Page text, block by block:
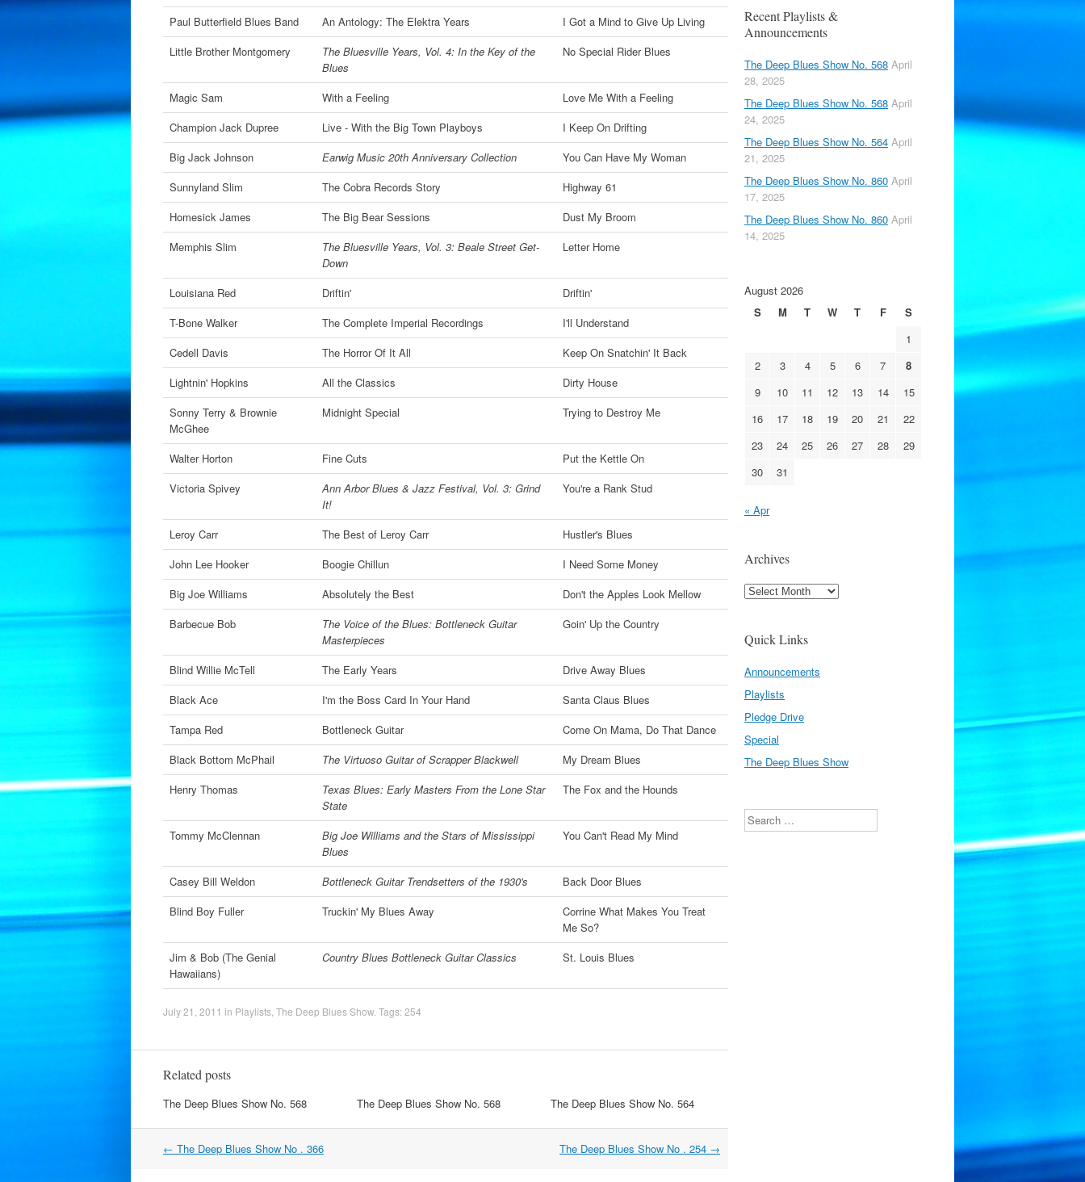
Paul Butterfield Blues Band
An Antology: The Elektra Years
I Got a Mind to Give Up Living
Little Brother Montgomery
The Bluesville Years, Vol. 4: In the Key of the
Blues
No Special Rider Blues
Magic Sam With a Feeling
Love Me With a Feeling
Champion Jack Dupree
Live - With the Big Town Playboys
I Keep On Drifting
Big Jack Johnson
Earwig Music 20th Anniversary Collection
You Can Have My Woman
Sunnyland Slim
The Cobra Records Story
Highway 61
Homesick James
The Big Bear Sessions
Dust My Broom
Memphis Slim
The Bluesville Years, Vol. 3: Beale Street Get-
Down
Letter Home
Louisiana Red Driftin'
Driftin'
T-Bone Walker
The Complete Imperial Recordings
I'll Understand
Cedell Davis
The Horror Of It All
Keep On Snatchin' It Back
Lightnin' Hopkins
All the Classics
Dirty House
Sonny Terry & Brownie
McGhee
Midnight Special Trying to Destroy Me
Walter Horton Fine Cuts
Put the Kettle On
Victoria Spivey
Ann Arbor Blues & Jazz Festival, Vol. 3: Grind
It!
You're a Rank Stud
Leroy Carr The Best of Leroy Carr
Hustler's Blues
John Lee Hooker
Boogie Chillun
I Need Some Money
Big Joe Williams
Absolutely the Best
Don't the Apples Look Mellow
Barbecue Bob
The Voice of the Blues: Bottleneck Guitar
Masterpieces
Goin' Up the Country
Blind Willie McTell The Early Years
Drive Away Blues
Black Ace
I'm the Boss Card In Your Hand
Santa Claus Blues
Tampa Red
Bottleneck Guitar
Come On Mama, Do That Dance
Black Bottom McPhail
The Virtuoso Guitar of Scrapper Blackwell
My Dream Blues
Henry Thomas
Texas Blues: Early Masters From the Lone Star
State
The Fox and the Hounds
Tommy McClennan
Big Joe Williams and the Stars of Mississippi
Blues
You Can't Read My Mind
Casey Bill Weldon Bottleneck Guitar Trendsetters of the 1930's
Back Door Blues
Blind Boy Fuller
Truckin' My Blues Away
Corrine What Makes You Treat
Me So?
Jim & Bob (The Genial
Hawaiians)
Country Blues Bottleneck Guitar Classics St. Louis Blues
July 21, 2011 in Playlists The Deep Blues Show. Tags:254
Related posts
The Deep Blues Show No. 568 The Deep Blues Show No. 568 The Deep Blues Show No. 564
Post
← The Deep Blues Show No . 366 The Deep Blues Show No . 254 →
Recent Playlists &
Announcements
The Deep Blues Show No. 568 April
28, 2025
The Deep Blues Show No. 568 April
24, 2025
The Deep Blues Show No. 564 April
21, 2025
The Deep Blues Show No. 860 April
17, 2025
The Deep Blues Show No. 860 April
14, 2025
August 2026
S
M T W T F
S
1
2
3 4 5 6 7
8
9
10 11 12 13 14
15
16
17 18 19 20 21
22
23
24 25 26 27 28
29
30
31
« Apr
Archives
Archives
Quick Links
Announcements
Playlists
Pledge Drive
Special
The Deep Blues Show
Search